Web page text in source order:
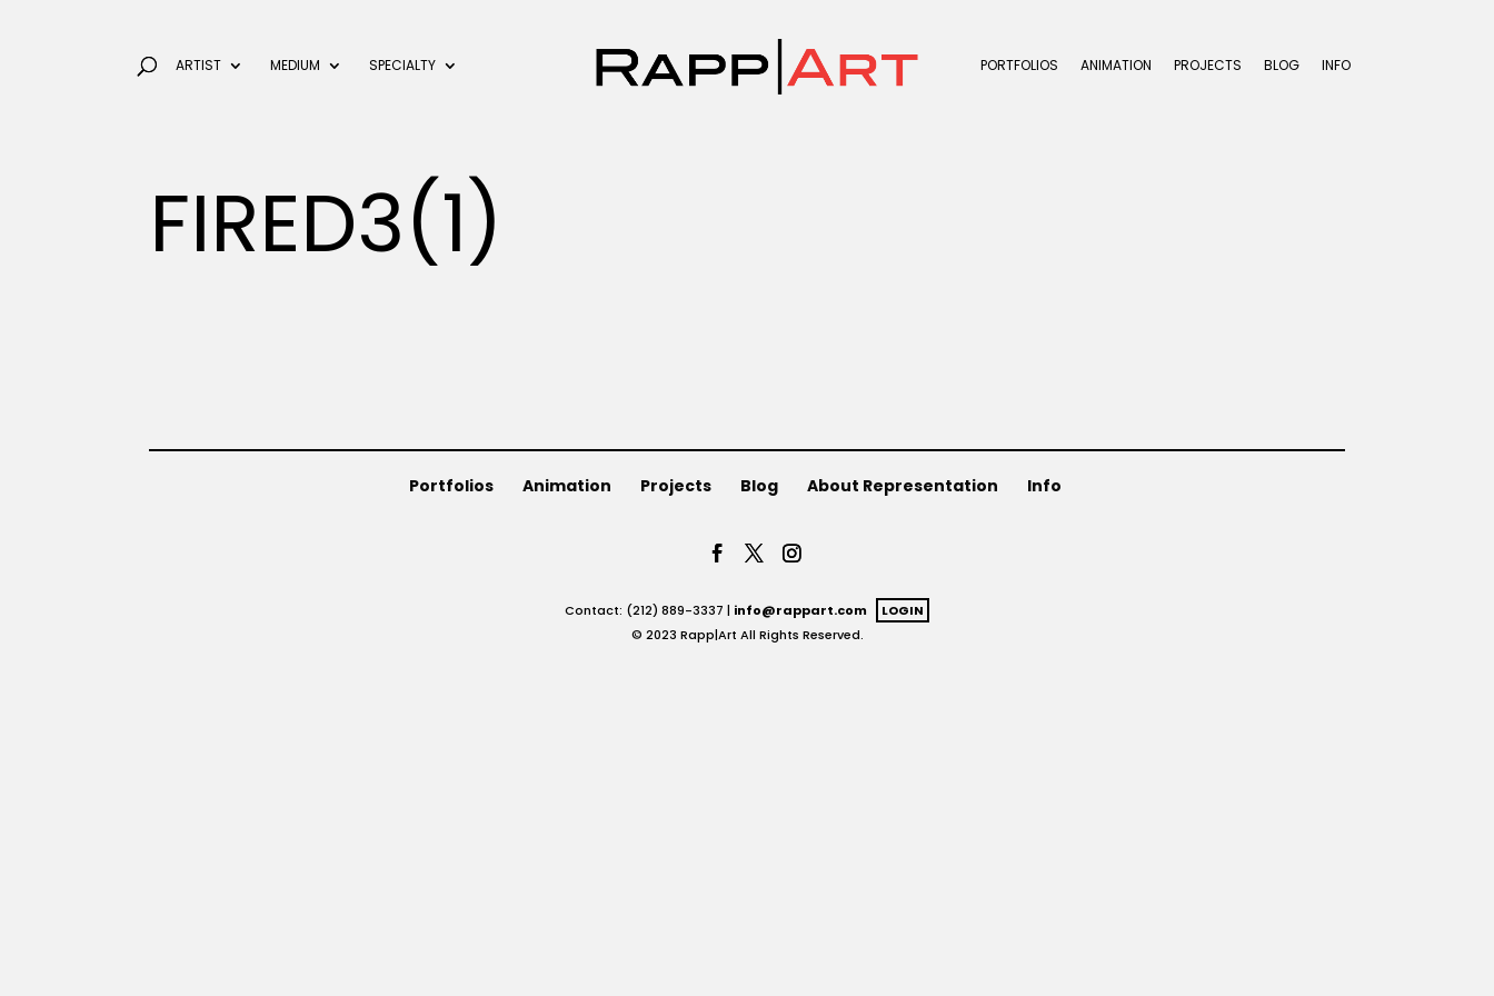
ARTIST MEDIUM SPECIALTY PORTFOLIOS ANIMATION PROJECTS BLOG INFO
FIRED3(1)
Portfolios Animation Projects Blog About Representation Info
Contact: (212) 889-3337 | info@rappart.com
LOGIN
© 2023 Rapp|Art All Rights Reserved.